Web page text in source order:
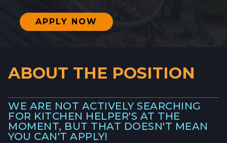
APPLY NOW
ABOUT THE POSITION
WE ARE NOT ACTIVELY SEARCHING
FOR KITCHEN HELPER'S AT THE
MOMENT, BUT THAT DOESN'T MEAN
YOU CAN'T APPLY!